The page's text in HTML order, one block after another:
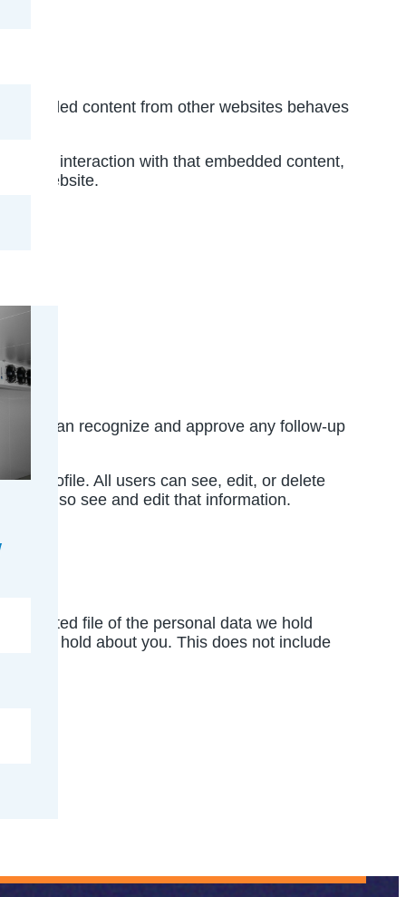
content from other websites behaves
your interaction with that embedded content,
that website.
we can recognize and approve any follow-up
profile. All users can see, edit, or delete
can also see and edit that information.
exported file of the personal data we hold
we hold about you. This does not include